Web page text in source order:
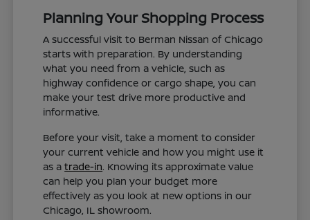
Planning Your Shopping Process
A successful visit to Berman Nissan of Chicago
starts with preparation. By understanding
what you need from a vehicle, such as
highway confidence or cargo shape, you can
make your test drive more productive and
informative.
Before your visit, take a moment to consider
your current vehicle and how you might use it
as atrade-in. Knowing its approximate value
can help you plan your budget more
effectively as you look at new options in our
Chicago, IL showroom.